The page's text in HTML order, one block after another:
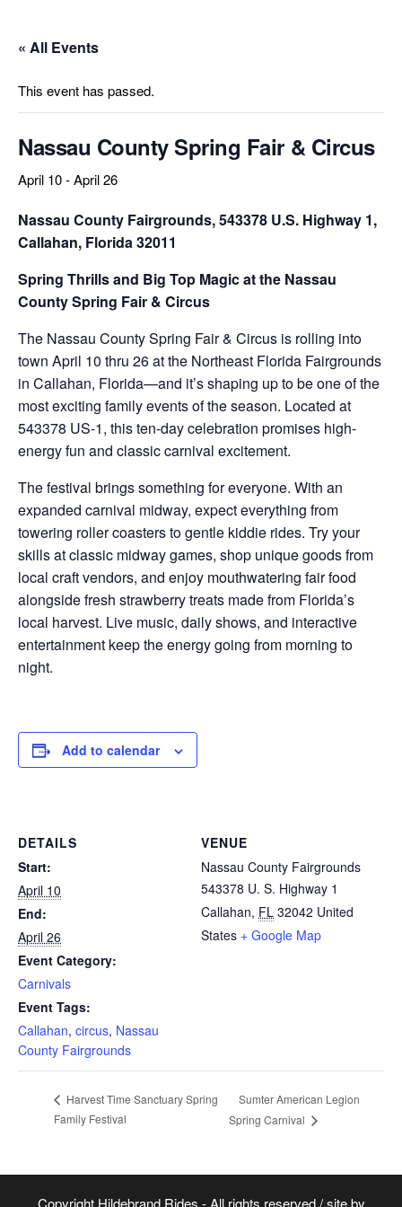
« All Events
This event has passed.
Nassau County Spring Fair & Circus
April 10-April 26
Nassau County Fairgrounds,543378 U.S. Highway 1,
Callahan, Florida 32011
Spring Thrills and Big Top Magic at the Nassau
County Spring Fair & Circus
The Nassau County Spring Fair & Circus is rolling into
town April 10 thru 26 at the Northeast Florida Fairgrounds
in Callahan, Florida—and it’s shaping up to be one of the
most exciting family events of the season. Located at
543378 US-1, this ten-day celebration promises high-
energy fun and classic carnival excitement.
The festival brings something for everyone. With an
expanded carnival midway, expect everything from
towering roller coasters to gentle kiddie rides. Try your
skills at classic midway games, shop unique goods from
local craft vendors, and enjoy mouthwatering fair food
alongside fresh strawberry treats made from Florida’s
local harvest. Live music, daily shows, and interactive
entertainment keep the energy going from morning to
night.
Add to calendar
DETAILS
Start:
April 10
End:
April 26
Event Category:
Carnivals
Event Tags:
Callahan, circus, Nassau
County Fairgrounds
VENUE
Nassau County Fairgrounds
543378 U. S. Highway 1
Callahan, FL 32042 United
States + Google Map
Harvest Time Sanctuary Spring
Family Festival
Sumter American Legion
Spring Carnival
Copyright Hildebrand Rides - All rights reserved / site by